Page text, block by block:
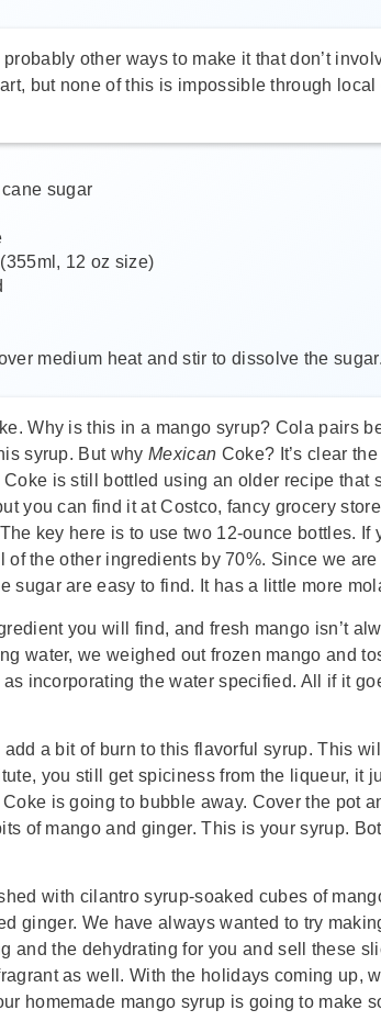
other ways to make it that don’t
but none of this is impossible through
sugar
12 oz size)
medium heat and stir to dissolve the
Why is this in a mango syrup? Cola
syrup. But whyMexican Coke? It’s clear
is still bottled using an older recipe that
you can find it at Costco, fancy grocery
key here is to use two 12-ounce bottles.
the other ingredients by 70%. Since we
sugar are easy to find. It has a little more
you will find, and fresh mango isn’t
water, we weighed out frozen mango and
incorporating the water specified. All if it
a bit of burn to this flavorful syrup. This
you still get spiciness from the liqueur, it
is going to bubble away. Cover the pot
of mango and ginger. This is your syrup.
with cilantro syrup-soaked cubes of
ginger. We have always wanted to try
and the dehydrating for you and sell these
as well. With the holidays coming up,
homemade mango syrup is going to make